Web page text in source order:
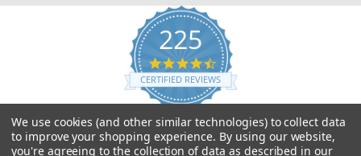
225
4.7
star
rating
CERTIFIED REVIEWS
Powered by YOTPO
We use cookies (and other similar technologies) to collect data
to improve your shopping experience. By using our website,
you're agreeing to the collection of data as described in our